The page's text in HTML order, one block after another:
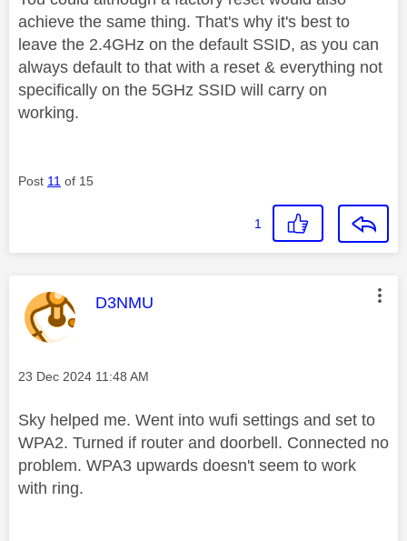
achieve the same thing. That's why it's best to
leave the 2.4GHz on the default SSID, as you can
always default to that with a reset & everything not
specifically on the 5GHz SSID will carry on
working.
Post 11 of 15
1
This message was authored by:
D3NMU
Message posted on
‎23 Dec 2024 11:48 AM
Sky helped me. Went into wufi settings and set to
WPA2. Turned if router and doorbell. Connected no
problem. WPA3 upwards doesn't seem to work
with ring.